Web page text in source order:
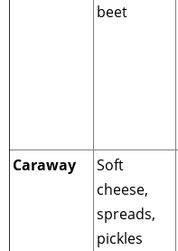
beet
Caraway
Soft
cheese,
spreads,
pickles